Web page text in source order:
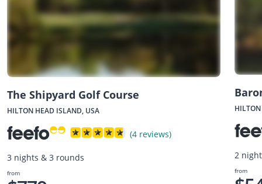
The Shipyard Golf Course
HILTON HEAD ISLAND, USA
(4 reviews)
3 nights & 3 rounds
from
2
from